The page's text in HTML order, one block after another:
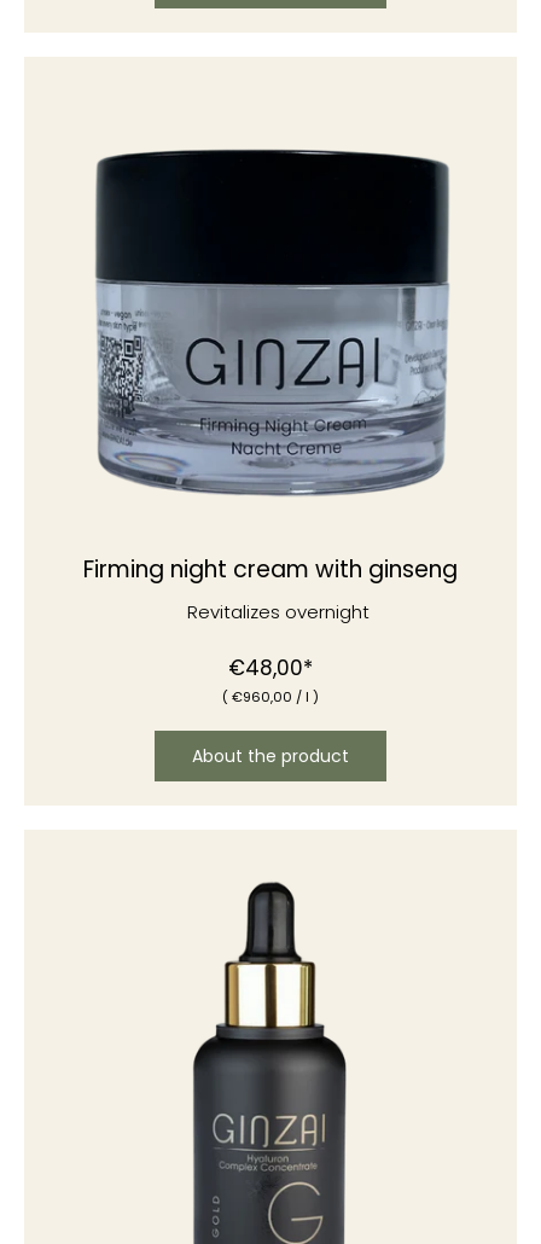
Firming night cream with ginseng
Revitalizes overnight
€48,00*
(€960,00 / l )
About the product